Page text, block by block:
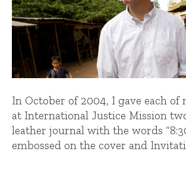
In October of 2004, I gave each of
at International Justice Mission
leather journal with the words
embossed on the cover and